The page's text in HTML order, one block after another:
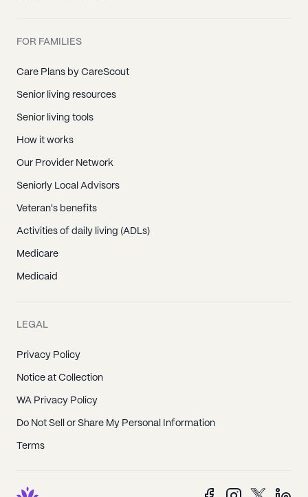
FOR FAMILIES
Care Plans by CareScout
Senior living resources
Senior living tools
How it works
Our Provider Network
Seniorly Local Advisors
Veteran's benefits
Activities of daily living (ADLs)
Medicare
Medicaid
LEGAL
Privacy Policy
Notice at Collection
WA Privacy Policy
Do Not Sell or Share My Personal Information
Terms